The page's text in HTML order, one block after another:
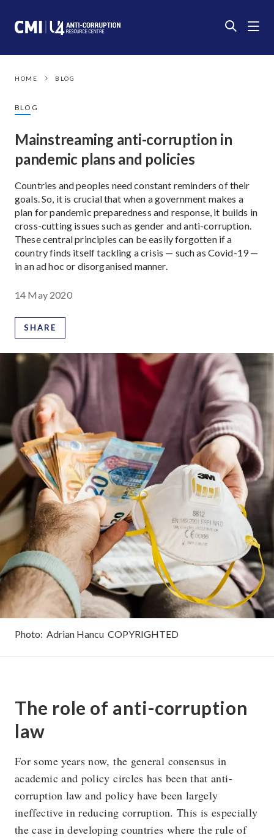
HOME BLOG
BLOG
Mainstreaming anti-corruption in
pandemic plans and policies
Countries and peoples need constant reminders of their
goals. So, it is crucial that when a government makes a
plan for pandemic preparedness and response, it builds in
cross-cutting issues such as gender and anti-corruption.
These central principles can be easily forgotten if a
country finds itself tackling a crisis — such as Covid-19 —
in an ad hoc or disorganised manner.
14 May 2020
SHARE
Photo: Adrian Hancu COPYRIGHTED
The role of anti-corruption
law
For some years now, the general consensus in
academic and policy circles has been that anti-
corruption law and policy have been largely
ineffective in reducing corruption. This is especially
the case in developing countries where the rule of